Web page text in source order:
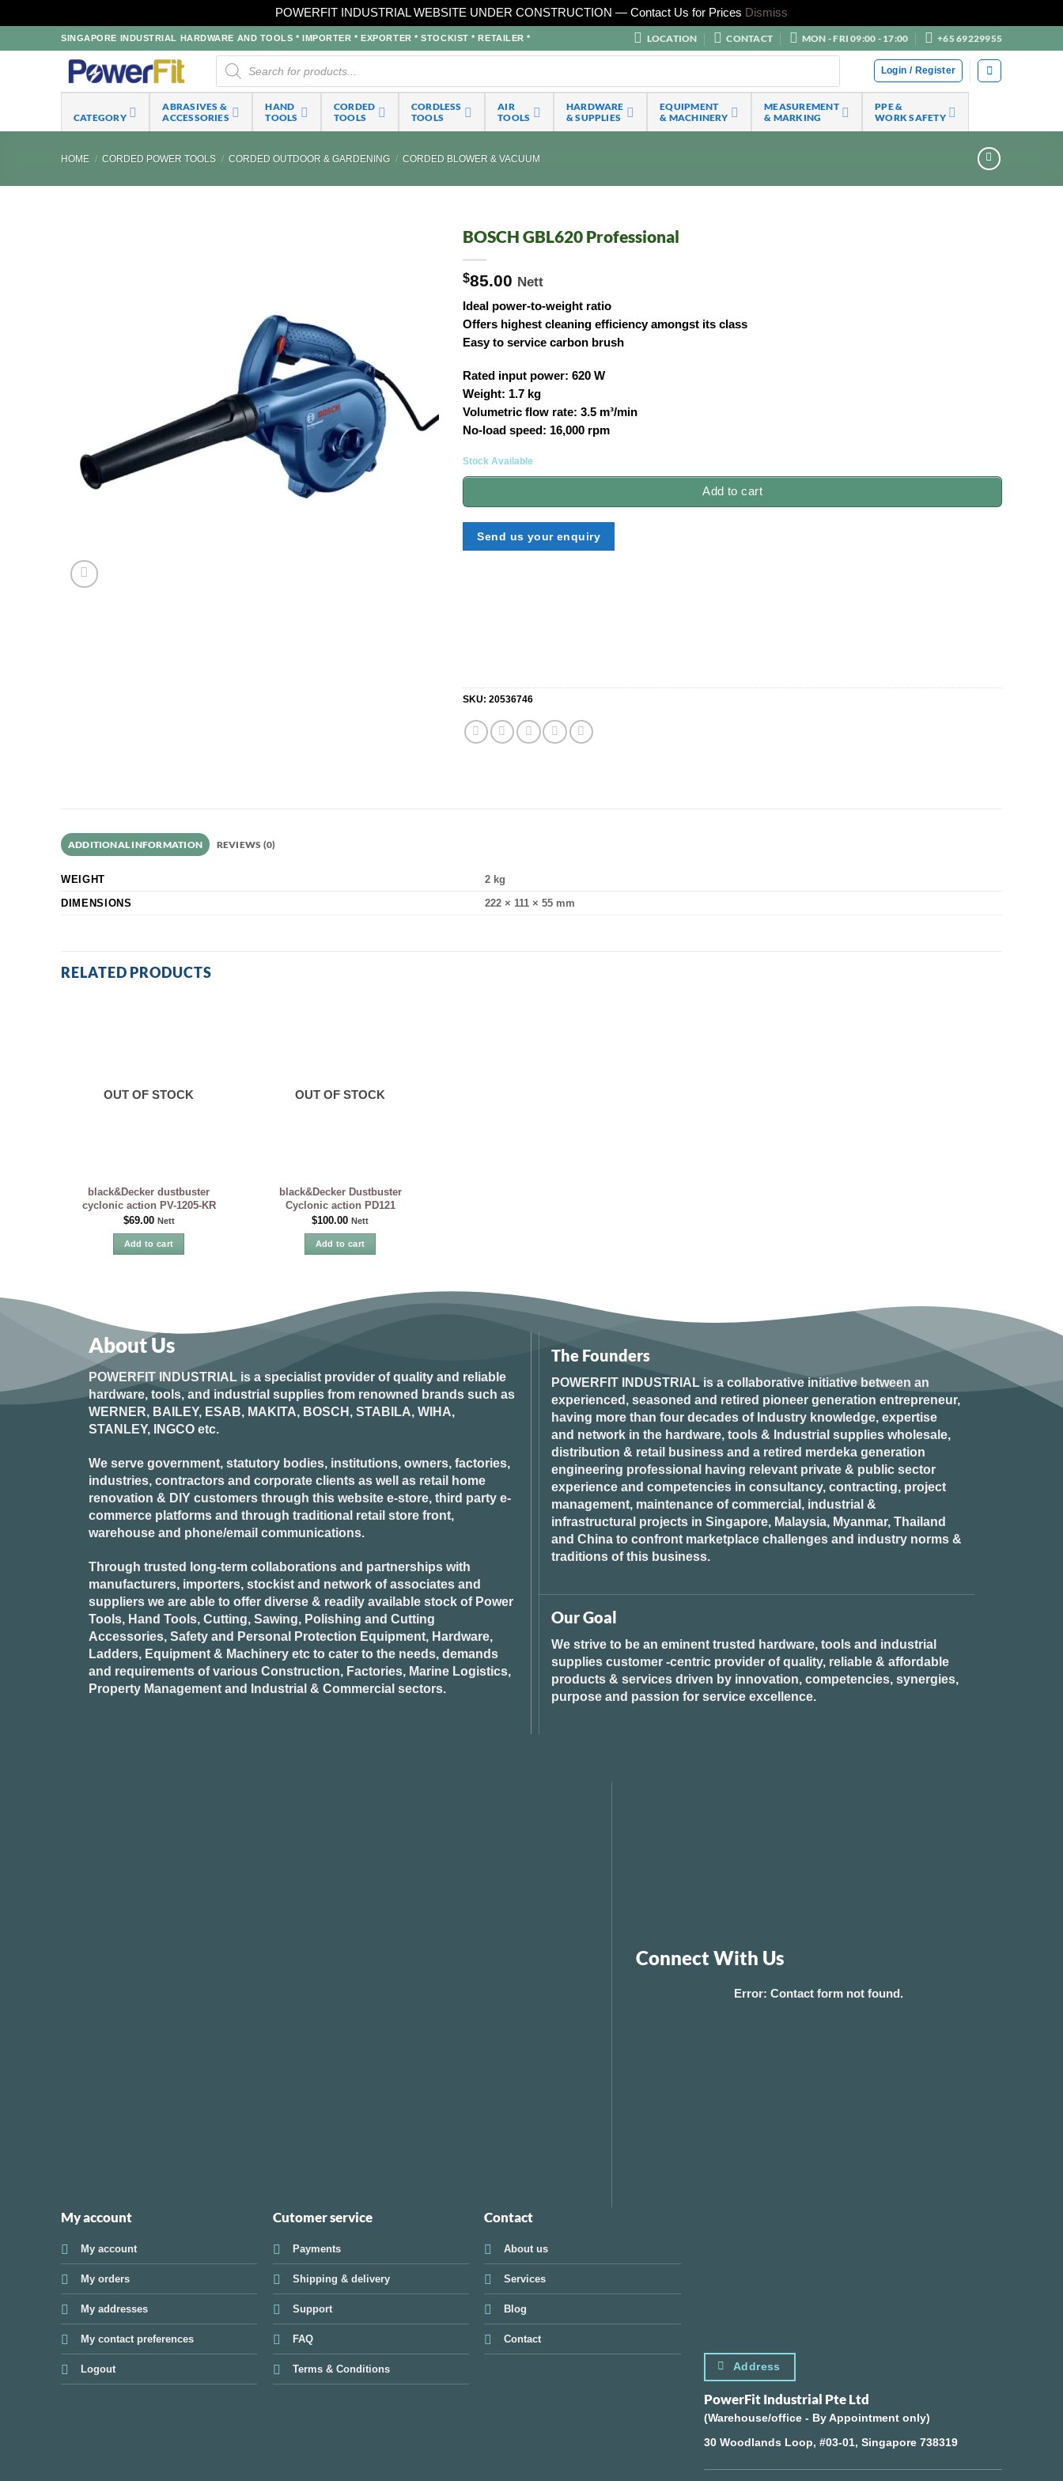
POWERFIT INDUSTRIAL WEBSITE UNDER CONSTRUCTION — Contact Us for Prices Dismiss
to
SINGAPORE INDUSTRIAL HARDWARE AND TOOLS * IMPORTER * EXPORTER * STOCKIST * RETAILER * LOCATION CONTACT MON - FRI 09:00 - 17:00 +65 69229955
Products
search
Login / Register
CATEGORY
ABRASIVES &
ACCESSORIES
HAND
TOOLS
CORDED
TOOLS
CORDLESS
TOOLS
AIR
TOOLS
HARDWARE
& SUPPLIES
EQUIPMENT
& MACHINERY
MEASUREMENT
& MARKING
PPE &
WORK SAFETY
HOME / CORDED POWER TOOLS / CORDED OUTDOOR & GARDENING / CORDED BLOWER & VACUUM
BOSCH GBL620 Professional
$85.00 Nett
Ideal power-to-weight ratio
Offers highest cleaning efficiency amongst its class
Easy to service carbon brush
Rated input power: 620 W
Weight: 1.7 kg
Volumetric flow rate: 3.5 m³/min
No-load speed: 16,000 rpm
Stock Available
Add to cart
Send us your enquiry
SKU:20536746
ADDITIONAL INFORMATION REVIEWS (0)
WEIGHT
2 kg
DIMENSIONS
222 × 111 × 55 mm
RELATED PRODUCTS
OUT OF STOCK
black&Decker dustbuster
cyclonic action PV-1205-KR
$69.00 Nett
Add to cart
OUT OF STOCK
black&Decker Dustbuster
Cyclonic action PD121
$100.00 Nett
Add to cart
About Us
POWERFIT INDUSTRIAL is a specialist provider of quality and reliable
hardware, tools, and industrial supplies from renowned brands such as
WERNER, BAILEY, ESAB, MAKITA, BOSCH, STABILA, WIHA,
STANLEY, INGCO etc.
We serve government, statutory bodies, institutions, owners, factories,
industries, contractors and corporate clients as well as retail home
renovation & DIY customers through this website e-store, third party e-
commerce platforms and through traditional retail store front,
warehouse and phone/email communications.
Through trusted long-term collaborations and partnerships with
manufacturers, importers, stockist and network of associates and
suppliers we are able to offer diverse & readily available stock of Power
Tools, Hand Tools, Cutting, Sawing, Polishing and Cutting
Accessories, Safety and Personal Protection Equipment, Hardware,
Ladders, Equipment & Machinery etc to cater to the needs, demands
and requirements of various Construction, Factories, Marine Logistics,
Property Management and Industrial & Commercial sectors.
The Founders
POWERFIT INDUSTRIAL is a collaborative initiative between an
experienced, seasoned and retired pioneer generation entrepreneur,
having more than four decades of Industry knowledge, expertise
and network in the hardware, tools & Industrial supplies wholesale,
distribution & retail business and a retired merdeka generation
engineering professional having relevant private & public sector
experience and competencies in consultancy, contracting, project
management, maintenance of commercial, industrial &
infrastructural projects in Singapore, Malaysia, Myanmar, Thailand
and China to confront marketplace challenges and industry norms &
traditions of this business.
Our Goal
We strive to be an eminent trusted hardware, tools and industrial
supplies customer -centric provider of quality, reliable & affordable
products & services driven by innovation, competencies, synergies,
purpose and passion for service excellence.
Connect With Us
Error: Contact form not found.
My account
My account
My orders
My addresses
My contact preferences
Logout
Cutomer service
Payments
Shipping & delivery
Support
FAQ
Terms & Conditions
Contact
About us
Services
Blog
Contact
Address
PowerFit Industrial Pte Ltd
(Warehouse/office - By Appointment only)
30 Woodlands Loop, #03-01, Singapore 738319